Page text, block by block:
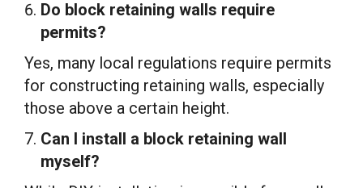
Do block retaining walls require
permits?
Yes, many local regulations require permits
for constructing retaining walls, especially
those above a certain height.
Can I install a block retaining wall
myself?